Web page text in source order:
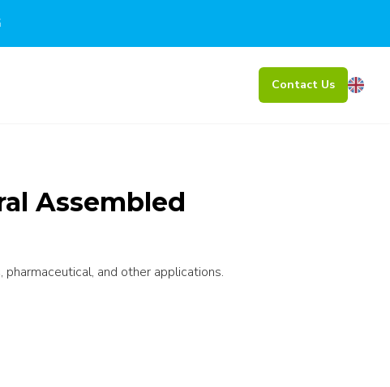
Contact Us
Assembled
and other applications.